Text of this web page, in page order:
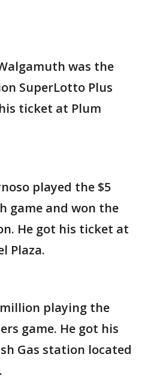
was the
SuperLotto Plus
ticket at Plum
played the $5
game and won the
He got his ticket at
Plaza.
million playing the
game. He got his
Gas station located